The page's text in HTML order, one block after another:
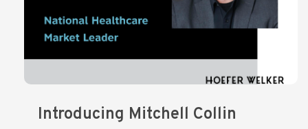
Introducing Mitchell Collin